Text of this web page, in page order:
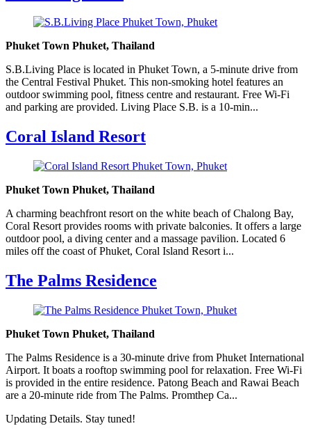
Phuket Town Phuket, Thailand
S.B.Living Place is located in Phuket Town, a 5-minute drive from
the Central Festival Phuket. This non-smoking hotel features an
outdoor swimming pool, fitness centre and restaurant. Free Wi-Fi
and parking are provided. Living Place S.B. is a 10-min...
Coral Island Resort
Phuket Town Phuket, Thailand
A charming beachfront resort on the white beach of Chalong Bay,
Coral Resort provides rooms with private balconies. It offers a large
outdoor pool, a diving center and a massage pavilion. Located 6
miles off the coast of Phuket, Coral Island Resort i...
The Palms Residence
Phuket Town Phuket, Thailand
The Palms Residence is a 30-minute drive from Phuket International
Airport. It boats a rooftop swimming pool for relaxation. Free Wi-Fi
is provided in the entire residence. Patong Beach and Rawai Beach
are a 20-minute ride from The Palms. Promthep Ca...
Updating Details. Stay tuned!